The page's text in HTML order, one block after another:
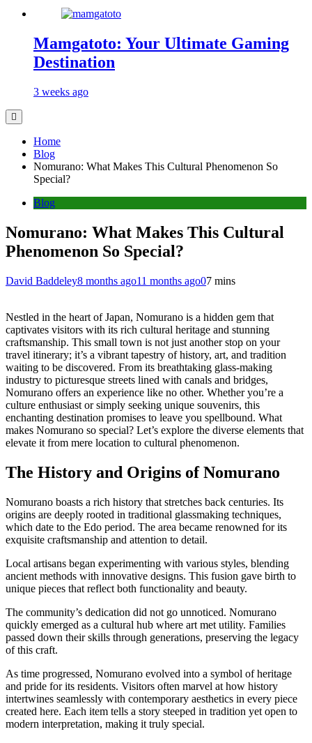
Mamgatoto: Your Ultimate Gaming
Destination
3 weeks ago
Home
Blog
Nomurano: What Makes This Cultural Phenomenon So
Special?
Blog
Nomurano: What Makes This Cultural
Phenomenon So Special?
David Baddeley8 months ago11 months ago07 mins
Nestled in the heart of Japan, Nomurano is a hidden gem that
captivates visitors with its rich cultural heritage and stunning
craftsmanship. This small town is not just another stop on your
travel itinerary; it’s a vibrant tapestry of history, art, and tradition
waiting to be discovered. From its breathtaking glass-making
industry to picturesque streets lined with canals and bridges,
Nomurano offers an experience like no other. Whether you’re a
culture enthusiast or simply seeking unique souvenirs, this
enchanting destination promises to leave you spellbound. What
makes Nomurano so special? Let’s explore the diverse elements that
elevate it from mere location to cultural phenomenon.
The History and Origins of Nomurano
Nomurano boasts a rich history that stretches back centuries. Its
origins are deeply rooted in traditional glassmaking techniques,
which date to the Edo period. The area became renowned for its
exquisite craftsmanship and attention to detail.
Local artisans began experimenting with various styles, blending
ancient methods with innovative designs. This fusion gave birth to
unique pieces that reflect both functionality and beauty.
The community’s dedication did not go unnoticed. Nomurano
quickly emerged as a cultural hub where art met utility. Families
passed down their skills through generations, preserving the legacy
of this craft.
As time progressed, Nomurano evolved into a symbol of heritage
and pride for its residents. Visitors often marvel at how history
intertwines seamlessly with contemporary aesthetics in every piece
created here. Each item tells a story steeped in tradition yet open to
modern interpretation, making it truly special.